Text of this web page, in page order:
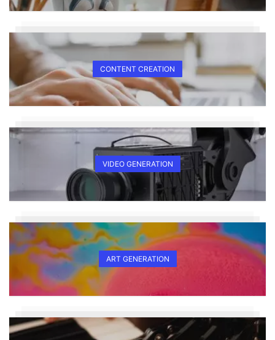
CONTENT CREATION
VIDEO GENERATION
ART GENERATION